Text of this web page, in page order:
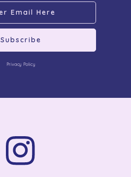
Subscribe
Privacy Policy